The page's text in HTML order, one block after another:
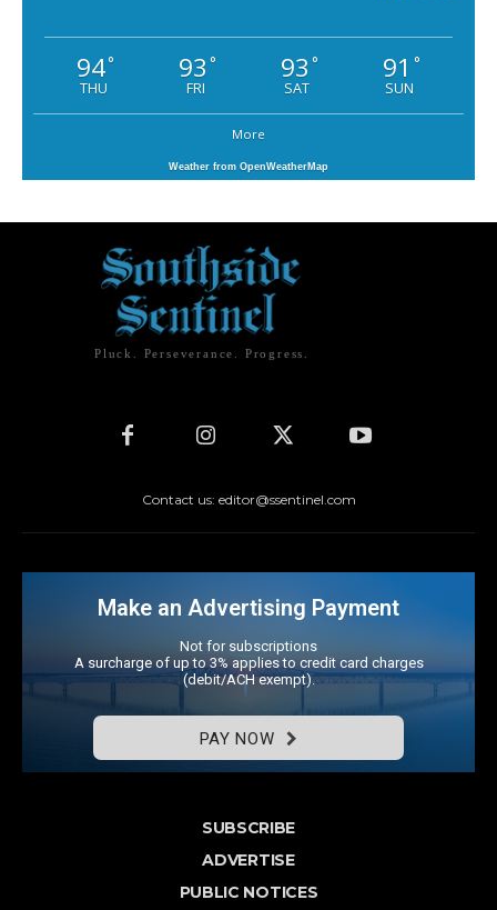
94°
THU
93 °
FRI
93 °
SAT
91 °
SUN
More
Weather from OpenWeatherMap
Pluck. Perseverance. Progress.
Contact us: editor@ssentinel.com
Make an Advertising Payment
Not for subscriptions
A surcharge of up to 3% applies to credit card charges
(debit/ACH exempt).
PAY NOW
SUBSCRIBE
ADVERTISE
PUBLIC NOTICES